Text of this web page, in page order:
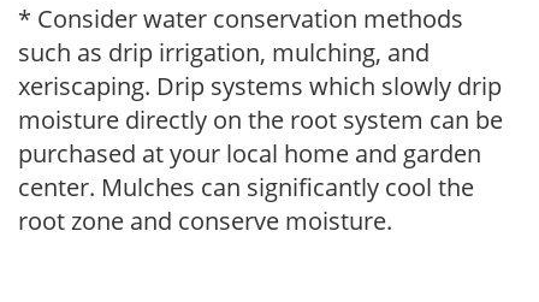
* Consider water conservation methods
such as drip irrigation, mulching, and
xeriscaping. Drip systems which slowly drip
moisture directly on the root system can be
purchased at your local home and garden
center. Mulches can significantly cool the
root zone and conserve moisture.